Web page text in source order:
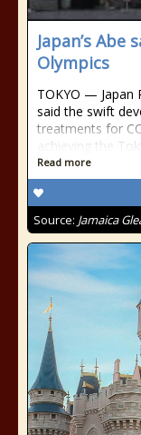
Japan’s
Olympics
TOKYO — Japan
said the swift
treatments for
achieving the
Read more
Source: Jamaica